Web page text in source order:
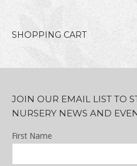
SHOPPING CART
JOIN OUR EMAIL LIST TO
NURSERY NEWS AND
First Name